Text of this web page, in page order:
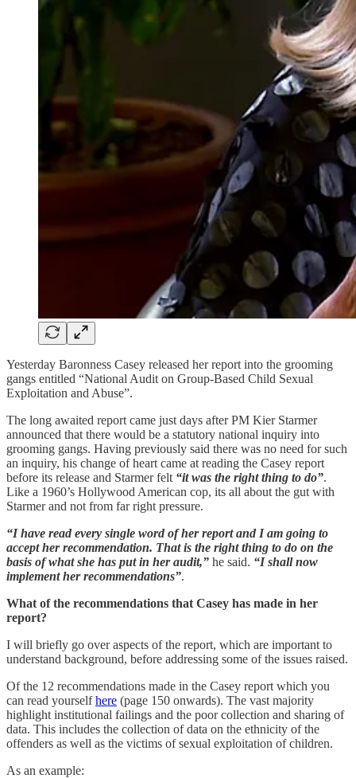
Yesterday Baronness Casey released her report into the grooming
gangs entitled “National Audit on Group-Based Child Sexual
Exploitation and Abuse”.
The long awaited report came just days after PM Kier Starmer
announced that there would be a statutory national inquiry into
grooming gangs. Having previously said there was no need for such
an inquiry, his change of heart came at reading the Casey report
before its release and Starmer felt “it was the right thing to do”.
Like a 1960’s Hollywood American cop, its all about the gut with
Starmer and not from far right pressure.
“I have read every single word of her report and I am going to
accept her recommendation. That is the right thing to do on the
basis of what she has put in her audit,” he said. “I shall now
implement her recommendations”.
What of the recommendations that Casey has made in her
report?
I will briefly go over aspects of the report, which are important to
understand background, before addressing some of the issues raised.
Of the 12 recommendations made in the Casey report which you
can read yourselfhere (page 150 onwards). The vast majority
highlight institutional failings and the poor collection and sharing of
data. This includes the collection of data on the ethnicity of the
offenders as well as the victims of sexual exploitation of children.
As an example: